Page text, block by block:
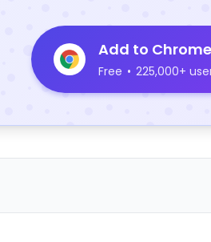
Add to Chrome
Free • 225,000+